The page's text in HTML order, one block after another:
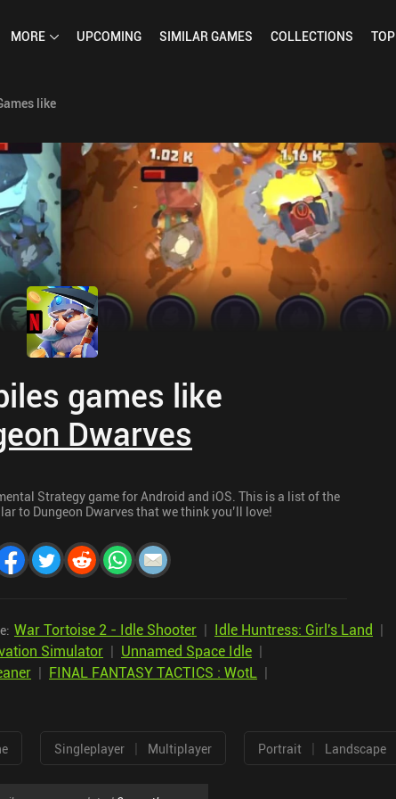
MORE UPCOMING SIMILARGAMES COLLECTIONS TOP
like
games like
Dwarves
Strategy game for Android and iOS. This is a list of the
to Dungeon Dwarves that we think you’ll love!
War Tortoise 2 - Idle Shooter | Idle Huntress: Girl's Land |
Simulator | Unnamed Space Idle |
| FINAL FANTASY TACTICS : WotL |
Singleplayer | Multiplayer Portrait | Landscape